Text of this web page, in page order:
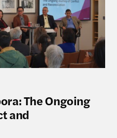
The Ongoing
and